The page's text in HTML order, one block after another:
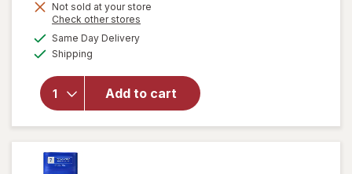
Not sold at your store
Check other stores
Same Day Deliveryavailable
Shipping
Add to cart
Harry's Extra
Strength